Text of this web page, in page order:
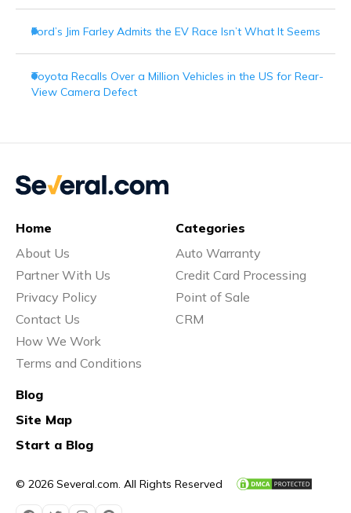
Ford’s Jim Farley Admits the EV Race Isn’t What It Seems
Toyota Recalls Over a Million Vehicles in the US for Rear-
View Camera Defect
© 2026 Several.com. All Rights Reserved
Home
About Us
Partner With Us
Privacy Policy
Contact Us
How We Work
Terms and Conditions
Categories
Auto Warranty
Credit Card Processing
Point of Sale
CRM
Blog
Site Map
Start a Blog